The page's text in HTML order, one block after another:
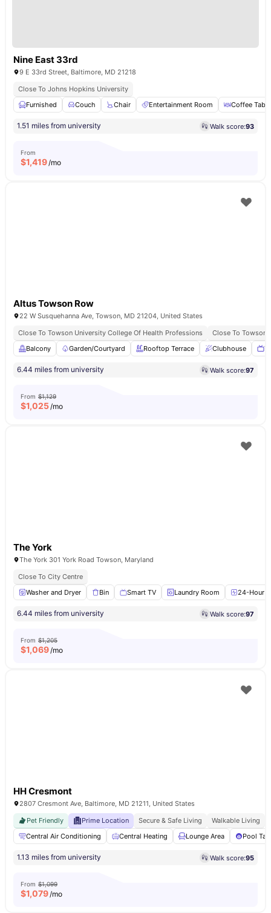
Nine East 33rd
9 E 33rd Street, Baltimore, MD 21218
Close To Johns Hopkins University
Furnished
Couch Chair Entertainment Room Coffee Table
1.51 miles from university Walk score:93
From
$1,419/mo
Altus Towson Row
22 W Susquehanna Ave, Towson, MD 21204, United States
Close To Towson University College Of Health Professions
Close To Towson
Balcony
Garden/Courtyard Rooftop Terrace Clubhouse
6.44 miles from university Walk score:97
From $1,129
$1,025/mo
The York
The York 301 York Road Towson, Maryland
Close To City Centre
Washer and Dryer
Bin Smart TV Laundry Room 24-Hour
6.44 miles from university Walk score:97
From $1,205
$1,069/mo
HH Cresmont
2807 Cresmont Ave, Baltimore, MD 21211, United States
Pet Friendly
Prime Location Secure & Safe Living Walkable Living
Central Air Conditioning
Central Heating Lounge Area Pool
1.13 miles from university Walk score:95
From $1,099
$1,079/mo